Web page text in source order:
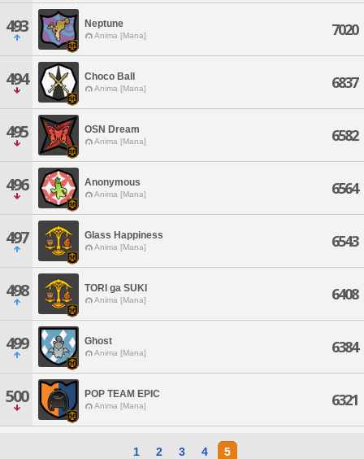
493 Neptune
Anima [Mana] 7020
494 Choco Ball
Anima [Mana] 6837
495 OSN Dream
Anima [Mana] 6582
496 Anonymous
Anima [Mana] 6564
497 Glass Happiness
Anima [Mana] 6543
498 TORI ga SUKI
Anima [Mana] 6408
499 Ghost
Anima [Mana] 6384
500 POP TEAM EPIC
Anima [Mana] 6321
1 2 3 4 5